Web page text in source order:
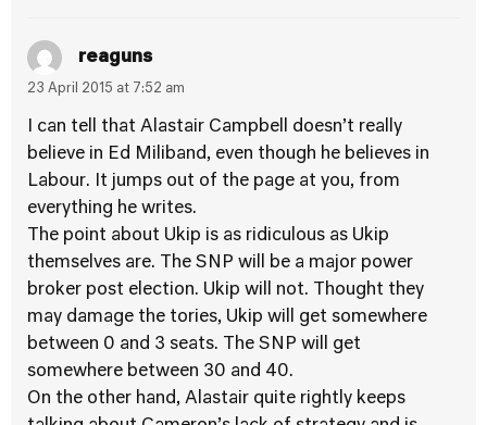
reaguns
23 April 2015 at 7:52 am
I can tell that Alastair Campbell doesn’t really
believe in Ed Miliband, even though he believes in
Labour. It jumps out of the page at you, from
everything he writes.
The point about Ukip is as ridiculous as Ukip
themselves are. The SNP will be a major power
broker post election. Ukip will not. Thought they
may damage the tories, Ukip will get somewhere
between 0 and 3 seats. The SNP will get
somewhere between 30 and 40.
On the other hand, Alastair quite rightly keeps